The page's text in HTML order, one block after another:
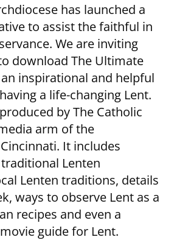
has launched a
to assist the faithful in
We are inviting
download The Ultimate
inspirational and helpful
a life-changing Lent.
by The Catholic
arm of the
It includes
Lenten
Lenten traditions, details
ways to observe Lent as a
recipes and even a
guide for Lent.